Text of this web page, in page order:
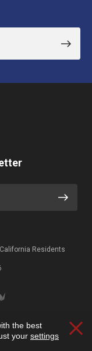
Residents
the best
your settings